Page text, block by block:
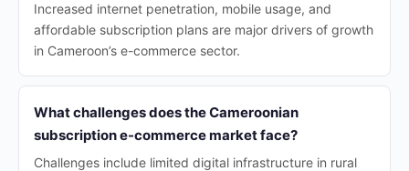
Increased internet penetration, mobile usage, and
affordable subscription plans are major drivers of growth
in Cameroon’s e-commerce sector.
What challenges does the Cameroonian
subscription e-commerce market face?
Challenges include limited digital infrastructure in rural